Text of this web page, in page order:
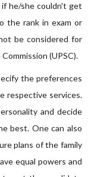
if he/she couldn't get
the rank in exam or
be considered for
(UPSC).
the preferences
respective services.
and decide
best. One can also
plans of the family
equal powers and